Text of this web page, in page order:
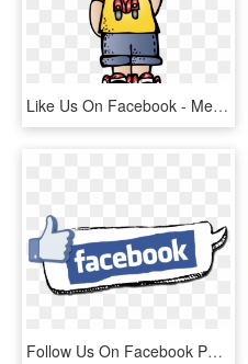
Like Us On Facebook - Melonheadz Boy Clipart, HD Png Download
Follow Us On Facebook Png - 250 Facebook Likes, Transparent Png